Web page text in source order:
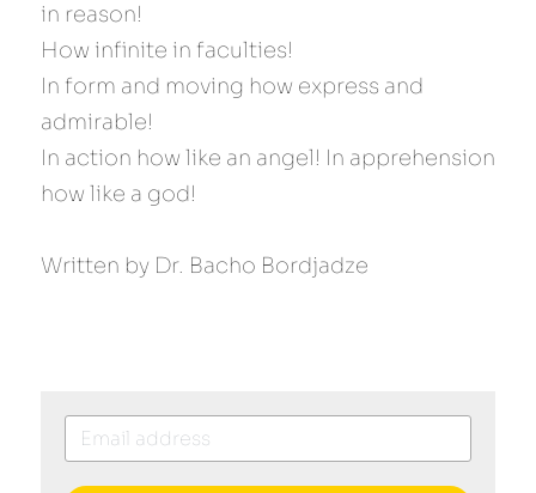
in reason!
How infinite in faculties!
In form and moving how express and
admirable!
In action how like an angel! In apprehension
how like a god!
Written by Dr. Bacho Bordjadze